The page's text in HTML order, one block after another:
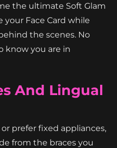
the ultimate Soft Glam
your Face Card while
the scenes. No
know you are in
And Lingual
prefer fixed appliances,
from the braces you